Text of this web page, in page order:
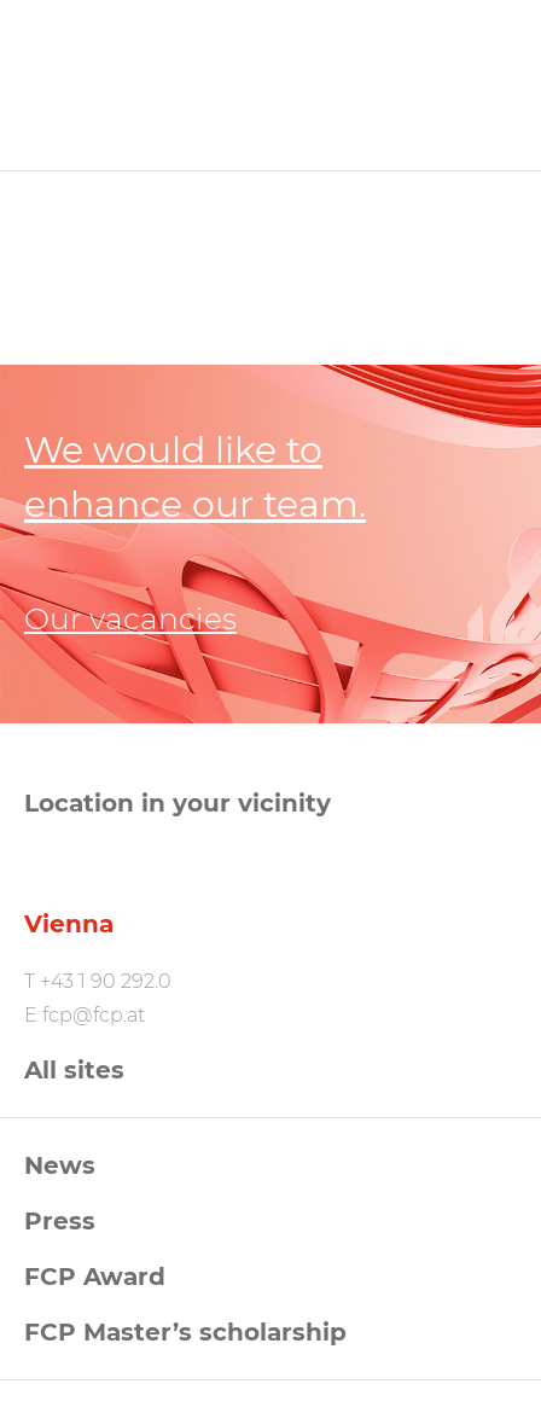
We would like to
enhance our team.
Our vacancies
Location in your vicinity
Vienna
T +43 1 90 292.0
E fcp@fcp.at
All sites
Footernavigation
News
Press
FCP Award
FCP Master’s scholarship